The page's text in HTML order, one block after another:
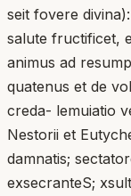
seit fovere
salute fructificet,
animus ad
quatenus et de
creda- lemuiatio
Nestorii et
damnatis;
exsecranteS;